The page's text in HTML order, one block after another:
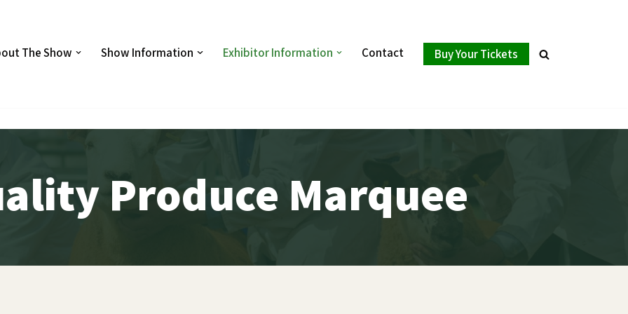
The Show Show Information Exhibitor Information Contact Buy Your Tickets
Produce Marquee